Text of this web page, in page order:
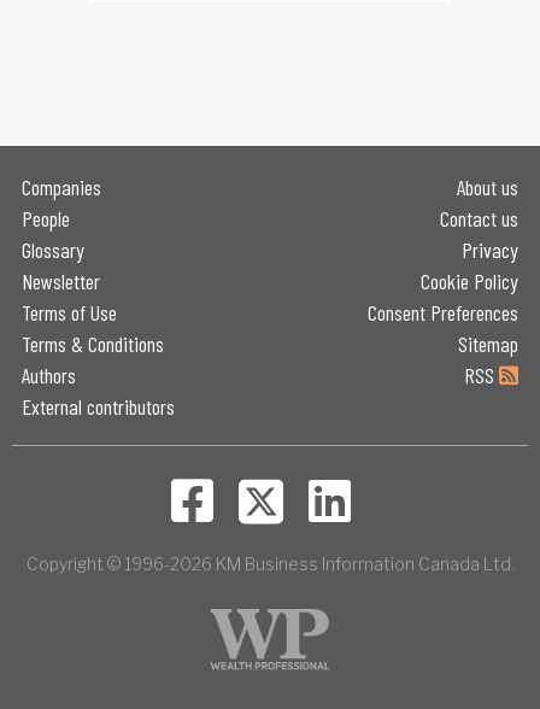
Companies
People
Glossary
Newsletter
Terms of Use
Terms & Conditions
Authors
External contributors
About us
Contact us
Privacy
Cookie Policy
Consent Preferences
Sitemap
RSS
Copyright © 1996-2026 KM Business Information Canada Ltd.